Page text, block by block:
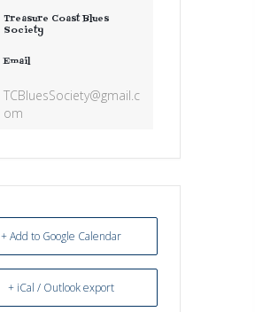
Treasure Coast Blues
Society
Email
TCBluesSociety@gmail.c
om
+ Add to Google Calendar
+ iCal / Outlook export